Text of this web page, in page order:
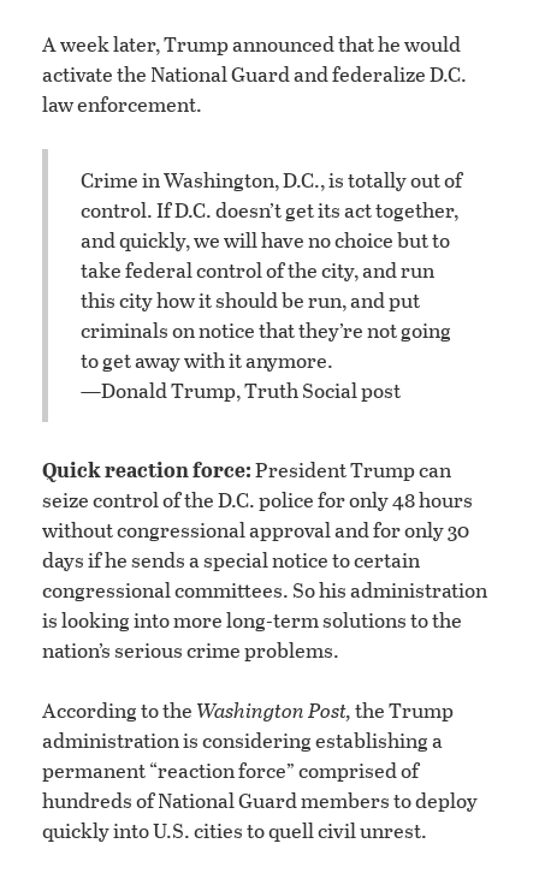
A week later, Trump announced that he would
activate the National Guard and federalize D.C.
law enforcement.
Crime in Washington, D.C., is totally out of
control. If D.C. doesn’t get its act together,
and quickly, we will have no choice but to
take federal control of the city, and run
this city how it should be run, and put
criminals on notice that they’re not going
to get away with it anymore.
—Donald Trump, Truth Social post
Quick reaction force:President Trump can
seize control of the D.C. police for only 48 hours
without congressional approval and for only 30
days if he sends a special notice to certain
congressional committees. So his administration
is looking into more long-term solutions to the
nation’s serious crime problems.
According to the Washington Post,the Trump
administration is considering establishing a
permanent “reaction force” comprised of
hundreds of National Guard members to deploy
quickly into U.S. cities to quell civil unrest.